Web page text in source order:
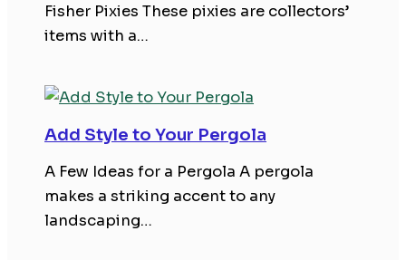
Fisher Pixies These pixies are collectors’
items with a…
Add Style to Your Pergola
A Few Ideas for a Pergola A pergola
makes a striking accent to any
landscaping…